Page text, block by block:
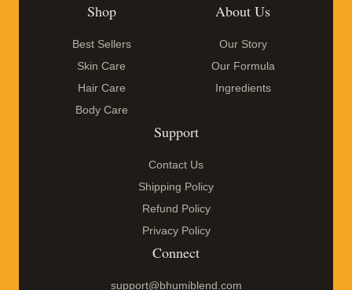
Shop
Best Sellers
Skin Care
Hair Care
Body Care
About Us
Our Story
Our Formula
Ingredients
Support
Contact Us
Shipping Policy
Refund Policy
Privacy Policy
Connect
support@bhumiblend.com